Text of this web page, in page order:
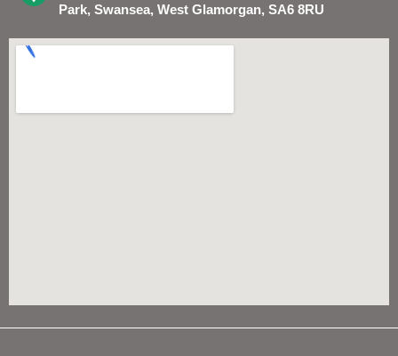
Park, Swansea, West Glamorgan, SA6 8RU